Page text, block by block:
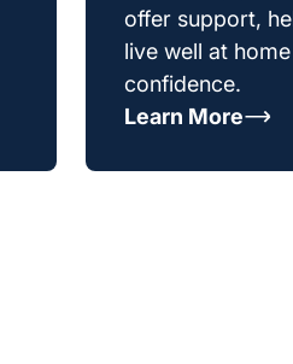
offer support,
live well at
confidence.
Learn More